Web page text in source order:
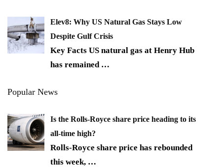
Elev8: Why US Natural Gas Stays Low
Despite Gulf Crisis
Key Facts US natural gas at Henry Hub
has remained …
Popular News
Is the Rolls-Royce share price heading to its
all-time high?
Rolls-Royce share price has rebounded
this week, …